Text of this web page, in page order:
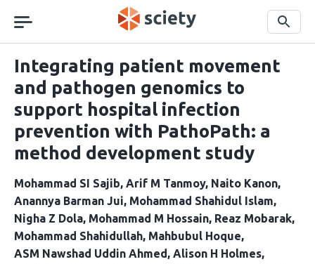
navigation
Search
Integrating patient movement
and pathogen genomics to
support hospital infection
prevention with PathoPath: a
method development study
Mohammad SI Sajib Arif M Tanmoy Naito Kanon
Anannya Barman Jui Mohammad Shahidul Islam
Nigha Z Dola Mohammad M Hossain Reaz Mobarak
Mohammad Shahidullah Mahbubul Hoque
ASM Nawshad Uddin Ahmed Alison H Holmes